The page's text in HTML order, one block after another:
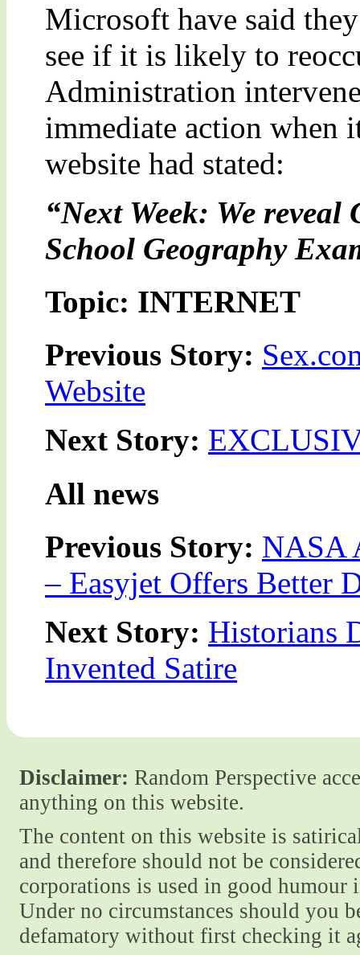
Microsoft have said
see if it is likely to
Administration
immediate action when
website had stated:
“Next Week: We reveal
School Geography
Topic: INTERNET
Previous Story:
Website
Next Story:
All news
Previous Story: NASA
– Easyjet Offers Better
Next Story: Historians
Invented Satire
Disclaimer: Random Perspective
anything on this website.
The content on this website is
and therefore should not be
corporations is used in good
Under no circumstances should you
defamatory without first checking it